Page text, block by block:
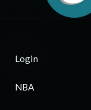
Login
NBA